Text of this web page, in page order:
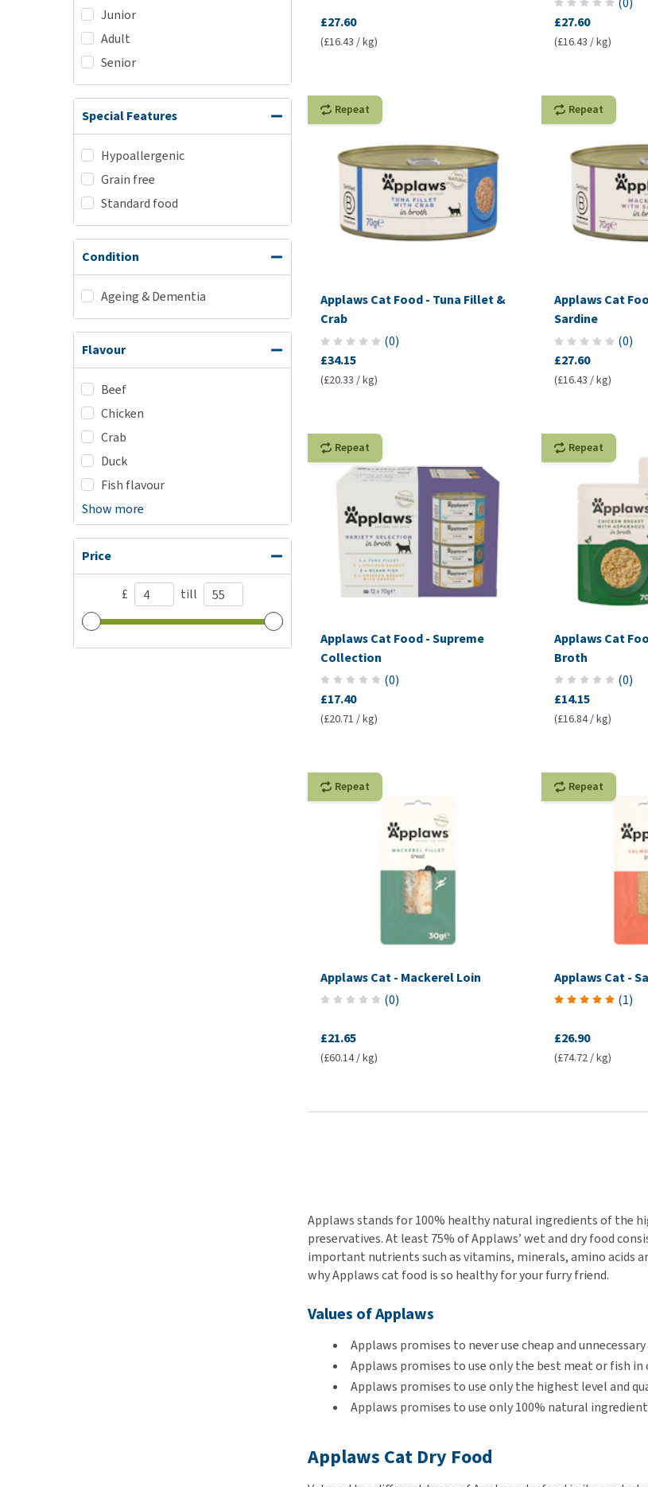
Junior
Adult
Senior
Special Features
Hypoallergenic
Grain free
Standard food
Condition
Ageing & Dementia
Flavour
Beef
Chicken
Crab
Duck
Fish flavour
Show more
Price
£ till
£27.60
(£16.43 / kg)
£27.60
(£16.43 / kg)
Repeat
Applaws Cat Food - Tuna Fillet &
Crab
(0)
£34.15
(£20.33 / kg)
Repeat
Applaws Cat
Sardine
(0)
£27.60
(£16.43 / kg)
Repeat
Applaws Cat Food - Supreme
Collection
(0)
£17.40
(£20.71 / kg)
Repeat
Applaws Cat
Broth
(0)
£14.15
(£16.84 / kg)
Repeat
Applaws Cat - Mackerel Loin
(0)
£21.65
(£60.14 / kg)
Repeat
Applaws Cat -
(1)
£26.90
(£74.72 / kg)
Applaws stands for 100% healthy natural ingredients of the
preservatives. At least 75% of Applaws’ wet and dry food
important nutrients such as vitamins, minerals, amino acids
why Applaws cat food is so healthy for your furry friend.
Values of Applaws
Applaws promises to never use cheap and
Applaws promises to use only the best meat or fish in
Applaws promises to use only the highest level and
Applaws promises to use only 100% natural
Applaws Cat Dry Food